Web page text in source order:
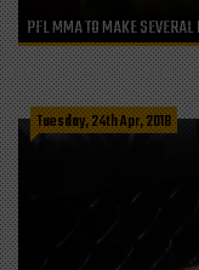
PFL MMA TO MAKE
Tuesday, 24th Apr, 2018